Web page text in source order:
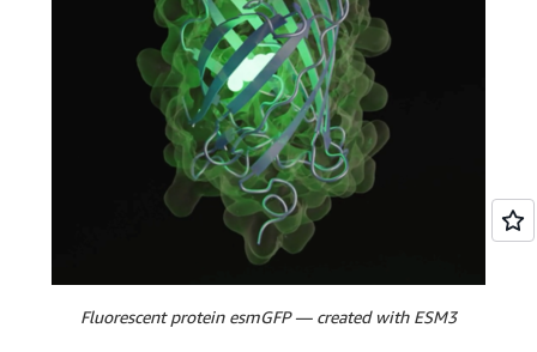
Fluorescent protein esmGFP — created with ESM3